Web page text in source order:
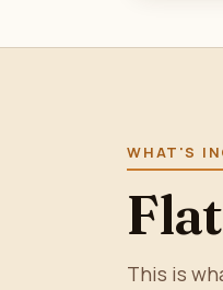
WHAT'S
This is